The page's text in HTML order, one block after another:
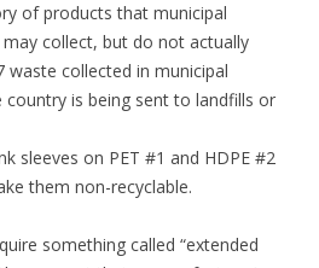
of products that municipal
collect, but do not actually
waste collected in municipal
country is being sent to landfills or
sleeves on PET #1 and HDPE #2
them non-recyclable.
something called “extended